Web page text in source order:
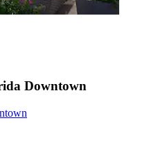
Downtown